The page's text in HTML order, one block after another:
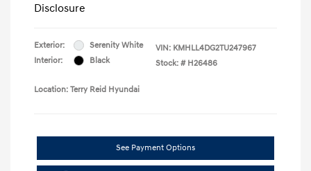
Disclosure
Exterior:
Serenity White
Interior:
Black
VIN: KMHLL4DG2TU247967
Stock: # H26486
Location: Terry Reid Hyundai
See Payment Options